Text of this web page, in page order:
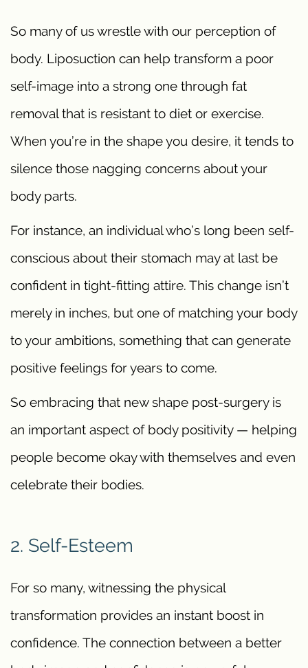
So many of us wrestle with our perception of
body. Liposuction can help transform a poor
self-image into a strong one through fat
removal that is resistant to diet or exercise.
When you’re in the shape you desire, it tends to
silence those nagging concerns about your
body parts.
For instance, an individual who’s long been self-
conscious about their stomach may at last be
confident in tight-fitting attire. This change isn’t
merely in inches, but one of matching your body
to your ambitions, something that can generate
positive feelings for years to come.
So embracing that new shape post-surgery is
an important aspect of body positivity — helping
people become okay with themselves and even
celebrate their bodies.
2. Self-Esteem
For so many, witnessing the physical
transformation provides an instant boost in
confidence. The connection between a better